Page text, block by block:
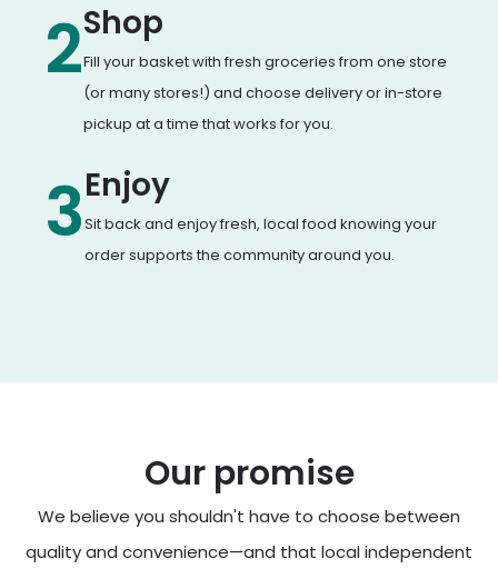
2Shop
Fill your basket with fresh groceries from one store
(or many stores!) and choose delivery or in-store
pickup at a time that works for you.
3Enjoy
Sit back and enjoy fresh, local food knowing your
order supports the community around you.
Our promise
We believe you shouldn't have to choose between
quality and convenience—and that local independent